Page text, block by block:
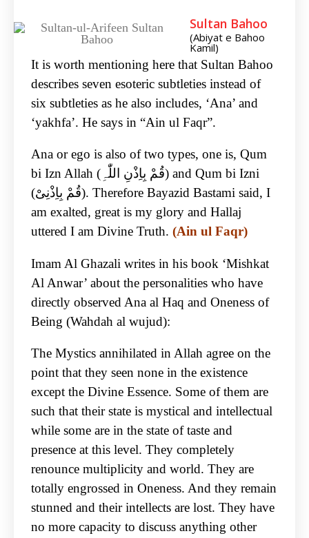
Sultan Bahoo
(Abiyat e Bahoo
Kamil)
It is worth mentioning here that Sultan Bahoo
describes seven esoteric subtleties instead of
six subtleties as he also includes, ‘Ana’ and
‘yakhfa’. He says in “Ain ul Faqr”.
Ana or ego is also of two types, one is, Qum
bi Izn Allah (قُمْ بِاِذْنِ اللّٰہِ) and Qum bi Izni
(قُمْ بِاِذْنِیْ). Therefore Bayazid Bastami said, I
am exalted, great is my glory and Hallaj
uttered I am Divine Truth. (Ain ul Faqr)
Imam Al Ghazali writes in his book ‘Mishkat
Al Anwar’ about the personalities who have
directly observed Ana al Haq and Oneness of
Being (Wahdah al wujud):
The Mystics annihilated in Allah agree on the
point that they seen none in the existence
except the Divine Essence. Some of them are
such that their state is mystical and intellectual
while some are in the state of taste and
presence at this level. They completely
renounce multiplicity and world. They are
totally engrossed in Oneness. And they remain
stunned and their intellects are lost. They have
no more capacity to discuss anything other